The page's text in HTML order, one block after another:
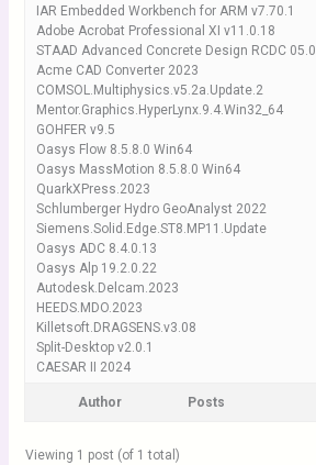
IAR Embedded Workbench for ARM v7.70.1
Adobe Acrobat Professional XI v11.0.18
STAAD Advanced Concrete Design RCDC
Acme CAD Converter 2023
COMSOL.Multiphysics.v5.2a.Update.2
Mentor.Graphics.HyperLynx.9.4.Win32_64
GOHFER v9.5
Oasys Flow 8.5.8.0 Win64
Oasys MassMotion 8.5.8.0 Win64
QuarkXPress.2023
Schlumberger Hydro GeoAnalyst 2022
Siemens.Solid.Edge.ST8.MP11.Update
Oasys ADC 8.4.0.13
Oasys Alp 19.2.0.22
Autodesk.Delcam.2023
HEEDS.MDO.2023
Killetsoft.DRAGSENS.v3.08
Split-Desktop v2.0.1
CAESAR II 2024
Author Posts
Viewing 1 post (of 1 total)